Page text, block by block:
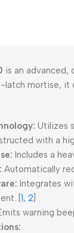
is an advanced,
mortise, it
Utilizes
with a
Includes a
Automatically
Integrates
1, 2
warning